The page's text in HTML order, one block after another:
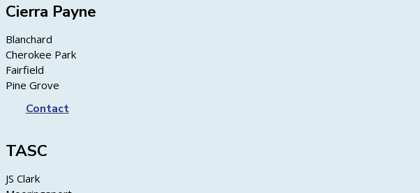
Cierra Payne
Blanchard
Cherokee Park
Fairfield
Pine Grove
Contact
TASC
JS Clark